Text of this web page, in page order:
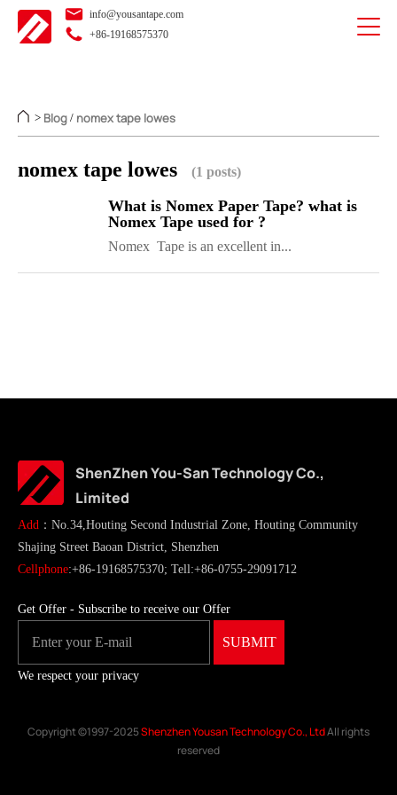
info@yousantape.com
+86-19168575370
> Blog / nomex tape lowes
nomex tape lowes (1 posts)
What is Nomex Paper Tape? what is
Nomex Tape used for ?
Nomex Tape is an excellent in...
ShenZhen You-San Technology Co.,
Limited
Add ：No.34,Houting Second Industrial Zone, Houting Community
Shajing Street Baoan District, Shenzhen
Cellphone:+86-19168575370; Tell:+86-0755-29091712
Get Offer - Subscribe to receive our Offer
We respect your privacy
Copyright ©1997-2025Shenzhen Yousan Technology Co., LtdAll rights
reserved